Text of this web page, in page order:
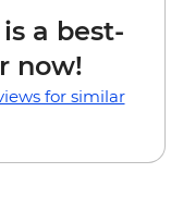
a best-
now!
for similar